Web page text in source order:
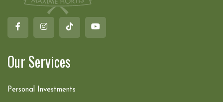
Our Services
Personal Investments